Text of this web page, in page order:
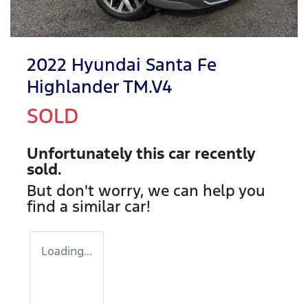
2022 Hyundai Santa Fe
Highlander TM.V4
SOLD
Unfortunately this car recently
sold.
But don't worry, we can help you
find a similar car!
Loading...